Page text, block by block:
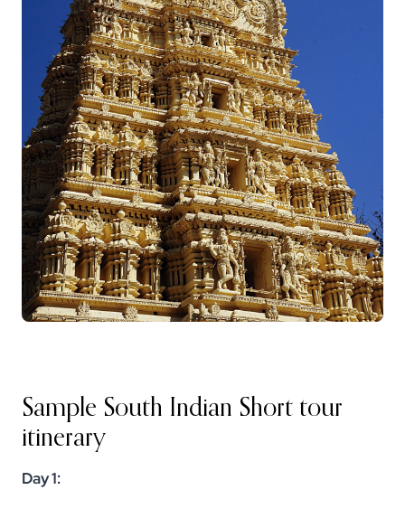
Sample South Indian Short tour
itinerary
Day 1: